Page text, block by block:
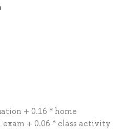
+ 0.16 * home
exam + 0.06 * class activity